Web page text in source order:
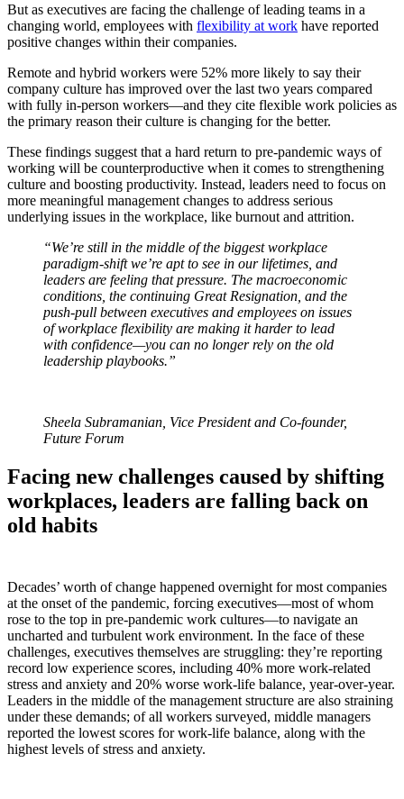
But as executives are facing the challenge of leading teams in a
changing world, employees with flexibility at work have reported
positive changes within their companies.
Remote and hybrid workers were 52% more likely to say their
company culture has improved over the last two years compared
with fully in-person workers—and they cite flexible work policies as
the primary reason their culture is changing for the better.
These findings suggest that a hard return to pre-pandemic ways of
working will be counterproductive when it comes to strengthening
culture and boosting productivity. Instead, leaders need to focus on
more meaningful management changes to address serious
underlying issues in the workplace, like burnout and attrition.
“We’re still in the middle of the biggest workplace
paradigm-shift we’re apt to see in our lifetimes, and
leaders are feeling that pressure. The macroeconomic
conditions, the continuing Great Resignation, and the
push-pull between executives and employees on issues
of workplace flexibility are making it harder to lead
with confidence—you can no longer rely on the old
leadership playbooks.”
Sheela Subramanian, Vice President and Co-founder,
Future Forum
Facing new challenges caused by shifting
workplaces, leaders are falling back on
old habits
Decades’ worth of change happened overnight for most companies
at the onset of the pandemic, forcing executives—most of whom
rose to the top in pre-pandemic work cultures—to navigate an
uncharted and turbulent work environment. In the face of these
challenges, executives themselves are struggling: they’re reporting
record low experience scores, including 40% more work-related
stress and anxiety and 20% worse work-life balance, year-over-year.
Leaders in the middle of the management structure are also straining
under these demands; of all workers surveyed, middle managers
reported the lowest scores for work-life balance, along with the
highest levels of stress and anxiety.